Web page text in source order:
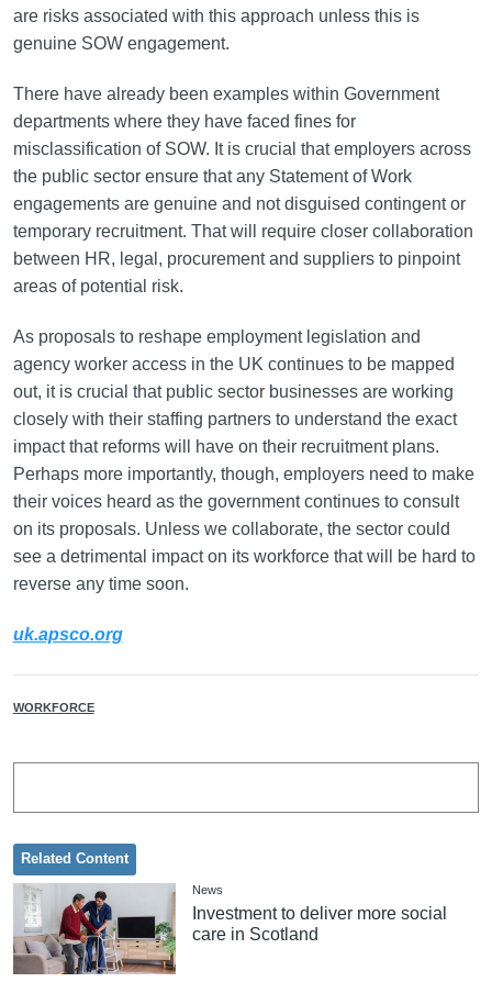
are risks associated with this approach unless this is
genuine SOW engagement.
There have already been examples within Government
departments where they have faced fines for
misclassification of SOW. It is crucial that employers across
the public sector ensure that any Statement of Work
engagements are genuine and not disguised contingent or
temporary recruitment. That will require closer collaboration
between HR, legal, procurement and suppliers to pinpoint
areas of potential risk.
As proposals to reshape employment legislation and
agency worker access in the UK continues to be mapped
out, it is crucial that public sector businesses are working
closely with their staffing partners to understand the exact
impact that reforms will have on their recruitment plans.
Perhaps more importantly, though, employers need to make
their voices heard as the government continues to consult
on its proposals. Unless we collaborate, the sector could
see a detrimental impact on its workforce that will be hard to
reverse any time soon.
uk.apsco.org
WORKFORCE
Related Content
News
Investment to deliver more social
care in Scotland